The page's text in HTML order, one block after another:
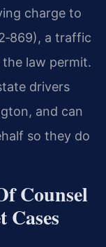
charge to
a traffic
law permit.
drivers
and can
so they do
Counsel
Cases